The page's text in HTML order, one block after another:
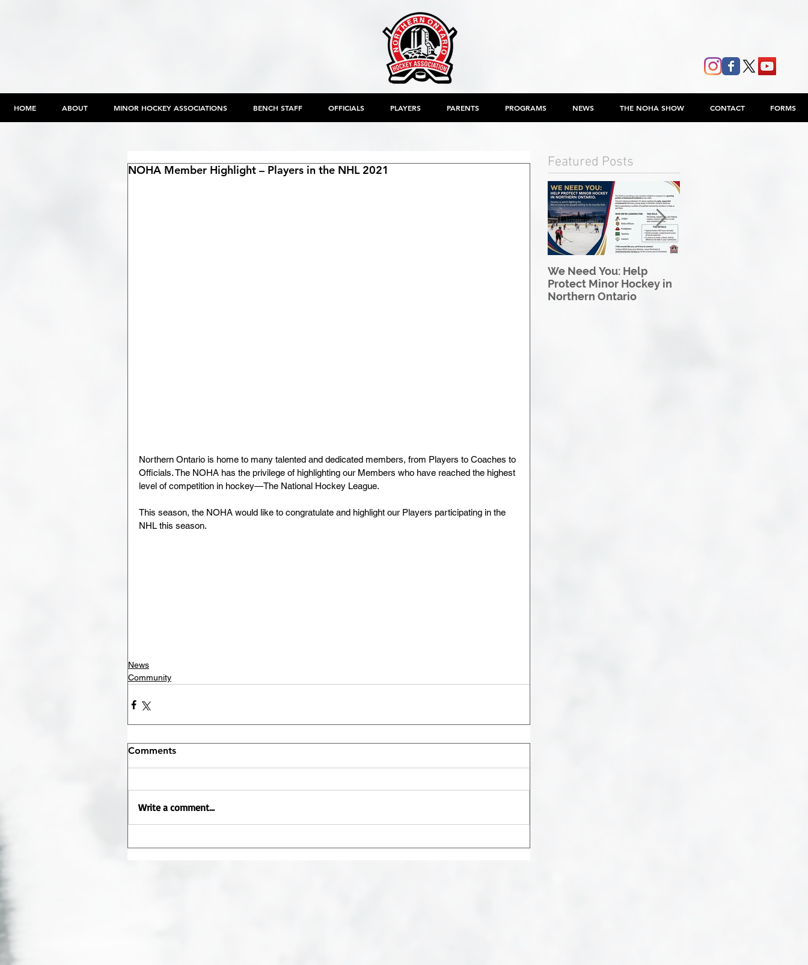
HOME ABOUT MINOR HOCKEY ASSOCIATIONS BENCH STAFF OFFICIALS PLAYERS PARENTS PROGRAMS NEWS THE NOHA SHOW CONTACT FORMS
NOHA Member Highlight – Players in the NHL 2021
Northern Ontario is home to many talented and dedicated members, from Players to Coaches to
Officials. The NOHA has the privilege of highlighting our Members who have reached the highest
level of competition in hockey—The National Hockey League.
This season, the NOHA would like to congratulate and highlight our Players participating in the
NHL this season.
News
Community
Comments
Write a comment...
Featured Posts
We Need You: Help
Protect Minor Hockey in
Northern Ontario